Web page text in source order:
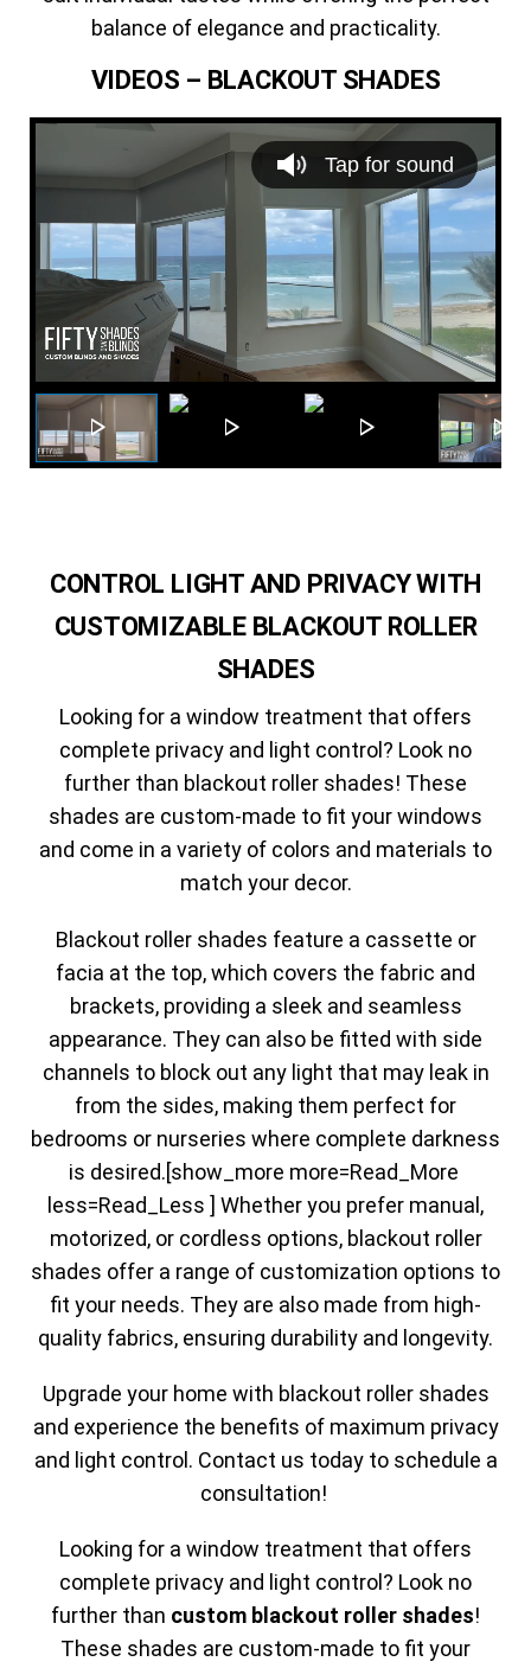
balance of elegance and practicality.
VIDEOS – BLACKOUT SHADES
o
Tap for sound
CONTROL LIGHT AND PRIVACY WITH
CUSTOMIZABLE BLACKOUT ROLLER
SHADES
Looking for a window treatment that offers
complete privacy and light control? Look no
further than blackout roller shades! These
shades are custom-made to fit your windows
and come in a variety of colors and materials to
match your decor.
Blackout roller shades feature a cassette or
facia at the top, which covers the fabric and
brackets, providing a sleek and seamless
appearance. They can also be fitted with side
channels to block out any light that may leak in
from the sides, making them perfect for
bedrooms or nurseries where complete darkness
is desired.[show_more more=Read_More
less=Read_Less ] Whether you prefer manual,
motorized, or cordless options, blackout roller
shades offer a range of customization options to
fit your needs. They are also made from high-
quality fabrics, ensuring durability and longevity.
Upgrade your home with blackout roller shades
and experience the benefits of maximum privacy
and light control. Contact us today to schedule a
consultation!
Looking for a window treatment that offers
complete privacy and light control? Look no
further than custom blackout roller shades!
These shades are custom-made to fit your